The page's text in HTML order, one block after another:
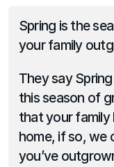
Spring is the
your family
They say
this season of
that your
home, if so, we
you’ve